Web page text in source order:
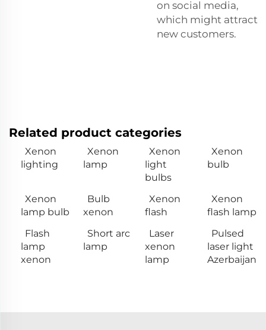
on social media,
which might attract
new customers.
Related product categories
Xenon
lighting
Xenon
lamp
Xenon
light
bulbs
Xenon
bulb
Xenon
lamp bulb
Bulb
xenon
Xenon
flash
Xenon
flash lamp
Flash
lamp
xenon
Short arc
lamp
Laser
xenon
lamp
Pulsed
laser light
Azerbaijan